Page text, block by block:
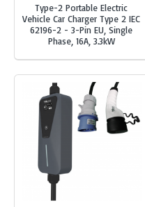
Type-2 Portable Electric
Vehicle Car Charger Type 2 IEC
62196-2 - 3-Pin EU, Single
Phase, 16A, 3.3kW